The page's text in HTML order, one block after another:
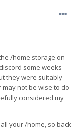
/home storage on
some weeks
they were suitably
may not be wise to do
considered my
your /home, so back